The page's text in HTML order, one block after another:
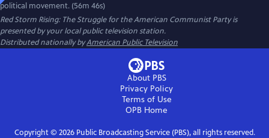
political movement. (56m 46s)
Red Storm Rising: The Struggle for the American Communist Partyis
presented by your local public television station.
Distributed nationally byAmerican Public Television
About PBS
Privacy Policy
Terms of Use
OPB Home
Copyright © 2026Public Broadcasting Service (PBS), all rights reserved.